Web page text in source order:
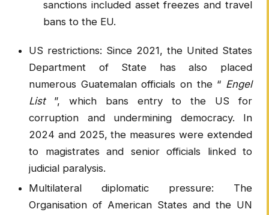
sanctions included asset freezes and travel
bans to the EU.
US restrictions: Since 2021, the United States
Department of State has also placed
numerous Guatemalan officials on the “ Engel
List”, which bans entry to the US for
corruption and undermining democracy. In
2024 and 2025, the measures were extended
to magistrates and senior officials linked to
judicial paralysis.
Multilateral diplomatic pressure: The
Organisation of American States and the UN